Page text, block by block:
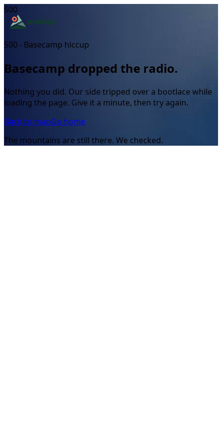
500
500 - Basecamp hiccup
Basecamp dropped the radio.
Nothing you did. Our side tripped over a bootlace while
loading the page. Give it a minute, then try again.
Back to mapGo home
The mountains are still there. We checked.